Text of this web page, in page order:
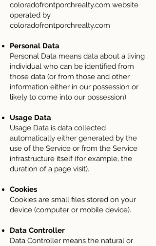
coloradofrontporchrealty.com website
operated by
coloradofrontporchrealty.com
Personal Data
Personal Data means data about a living
individual who can be identified from
those data (or from those and other
information either in our possession or
likely to come into our possession).
Usage Data
Usage Data is data collected
automatically either generated by the
use of the Service or from the Service
infrastructure itself (for example, the
duration of a page visit).
Cookies
Cookies are small files stored on your
device (computer or mobile device).
Data Controller
Data Controller means the natural or